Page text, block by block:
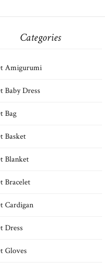
Categories
Amigurumi
Baby Dress
Bag
Basket
Blanket
Bracelet
Cardigan
Dress
Gloves